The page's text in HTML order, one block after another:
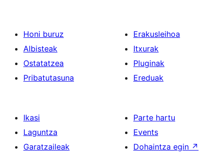
Honi buruz
Albisteak
Ostatatzea
Pribatutasuna
Erakusleihoa
Itxurak
Pluginak
Ereduak
Ikasi
Laguntza
Garatzaileak
Parte hartu
Events
Dohaintza egin ↗